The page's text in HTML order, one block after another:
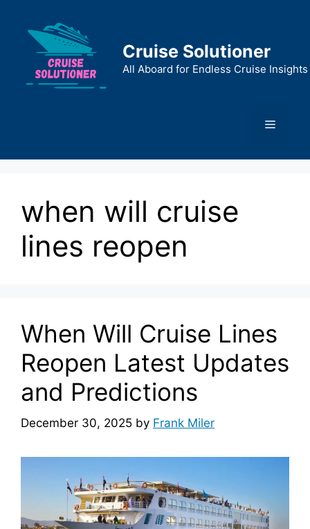
content
Cruise Solutioner
All Aboard for Endless Cruise Insights
Menu
when will cruise
lines reopen
When Will Cruise Lines
Reopen Latest Updates
and Predictions
December 30, 2025 by Frank Miler